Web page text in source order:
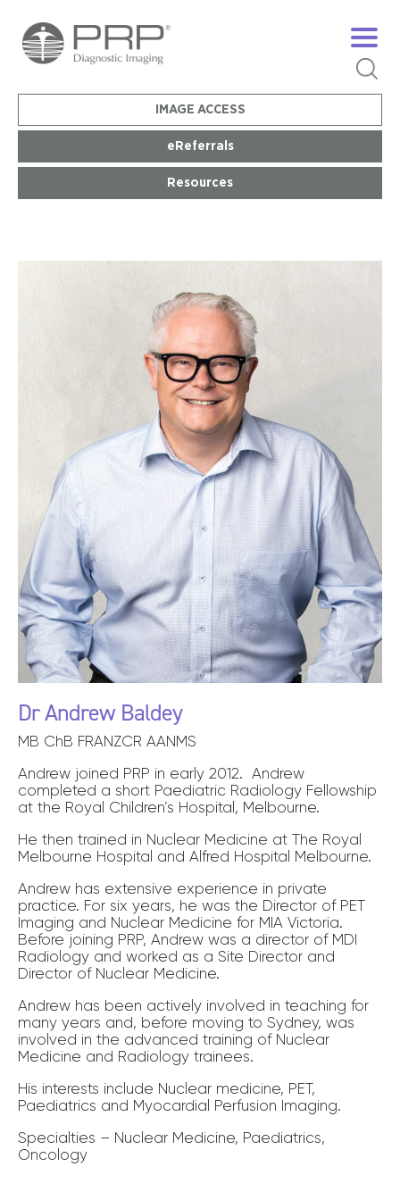
IMAGE ACCESS
eReferrals
Resources
Dr Andrew Baldey
MB ChB FRANZCR AANMS
Andrew joined PRP in early 2012. Andrew
completed a short Paediatric Radiology Fellowship
at the Royal Children’s Hospital, Melbourne.
He then trained in Nuclear Medicine at The Royal
Melbourne Hospital and Alfred Hospital Melbourne.
Andrew has extensive experience in private
practice. For six years, he was the Director of PET
Imaging and Nuclear Medicine for MIA Victoria.
Before joining PRP, Andrew was a director of MDI
Radiology and worked as a Site Director and
Director of Nuclear Medicine.
Andrew has been actively involved in teaching for
many years and, before moving to Sydney, was
involved in the advanced training of Nuclear
Medicine and Radiology trainees.
His interests include Nuclear medicine, PET,
Paediatrics and Myocardial Perfusion Imaging.
Specialties – Nuclear Medicine, Paediatrics,
Oncology